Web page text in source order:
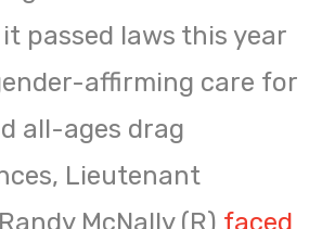
passed laws this year
affirming care for
all-ages drag
Lieutenant
McNally (R) faced